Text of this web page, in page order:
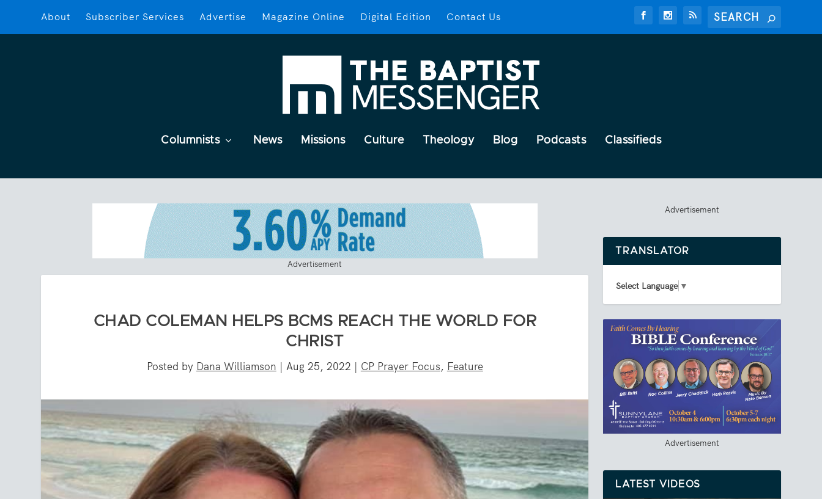
About Subscriber Services Advertise Magazine Online Digital Edition Contact Us
Columnists News Missions Culture Theology Blog Podcasts Classifieds
Advertisement
CHAD COLEMAN HELPS BCMS REACH THE WORLD FOR
CHRIST
Posted by Dana Williamson | Aug 25, 2022 | CP Prayer Focus, Feature
Advertisement
TRANSLATOR
Select Language ▼
Advertisement
LATEST VIDEOS